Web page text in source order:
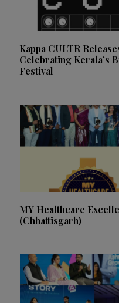
Kappa CULTR
Celebrating Kerala’s
Festival
MY Healthcare
(Chhattisgarh)